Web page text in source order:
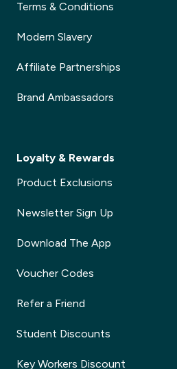
Terms & Conditions
Modern Slavery
Affiliate Partnerships
Brand Ambassadors
Loyalty & Rewards
Product Exclusions
Newsletter Sign Up
Download The App
Voucher Codes
Refer a Friend
Student Discounts
Key Workers Discount